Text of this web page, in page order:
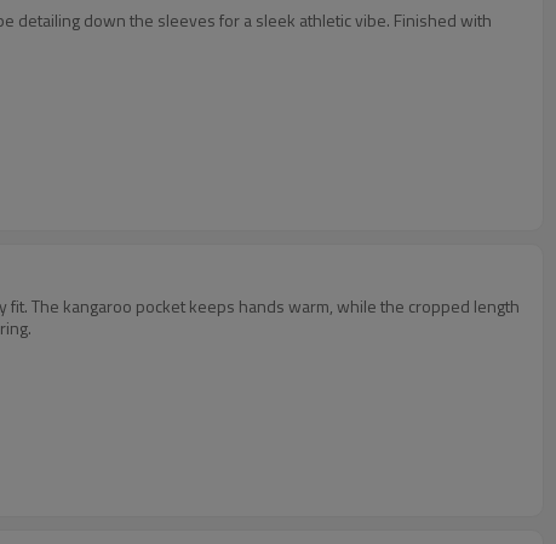
detailing down the sleeves for a sleek athletic vibe. Finished with
The kangaroo pocket keeps hands warm, while the cropped length